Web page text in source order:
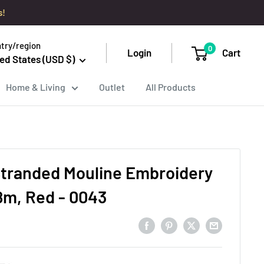
region
States (USD $)
Login 0 Cart
Home & Living Outlet All Products
Mouline Embroidery
Red - 0043